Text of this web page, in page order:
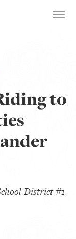
to
District #1